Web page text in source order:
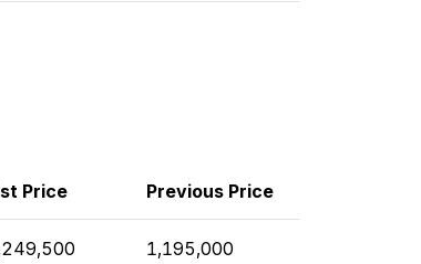
Price Previous Price
1,195,000